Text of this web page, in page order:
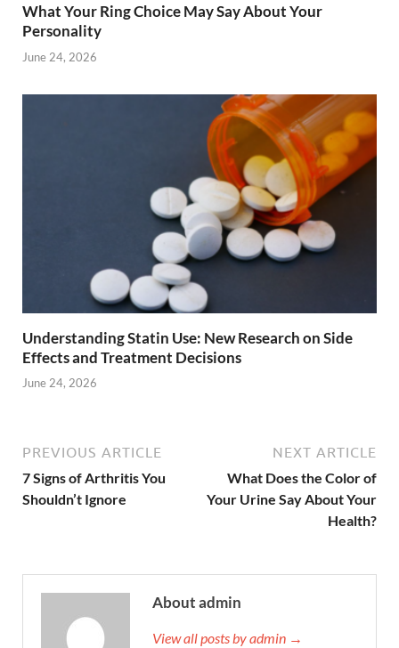
What Your Ring Choice May Say About Your
Personality
June 24, 2026
Understanding Statin Use: New Research on Side
Effects and Treatment Decisions
June 24, 2026
PREVIOUS ARTICLE
7 Signs of Arthritis You
Shouldn’t Ignore
NEXT ARTICLE
What Does the Color of
Your Urine Say About Your
Health?
About admin
View all posts by admin →